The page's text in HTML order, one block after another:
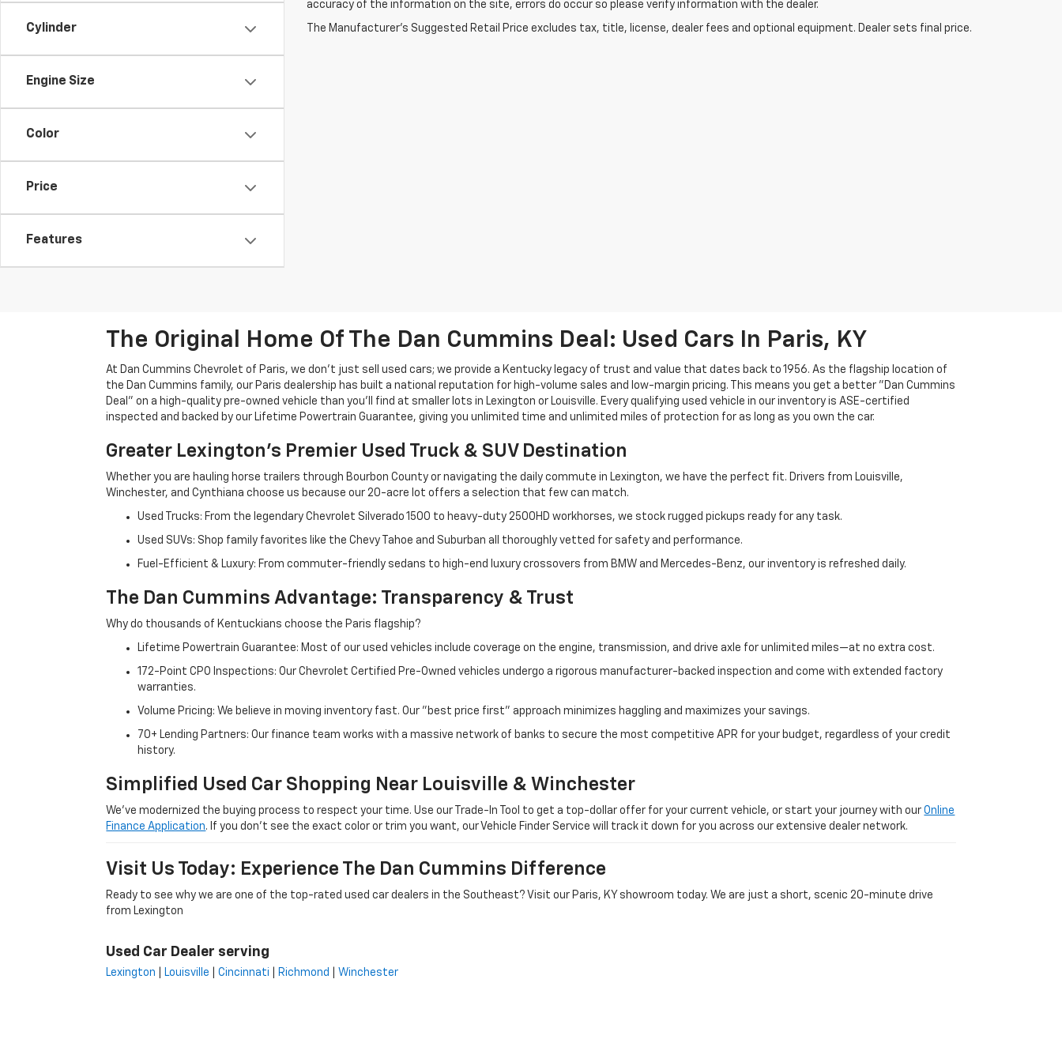
Cylinder
Engine Size
Color
Price
Features
accuracy of the information on the site, errors do occur so please verify information with the dealer.
The Manufacturer's Suggested Retail Price excludes tax, title, license, dealer fees and optional equipment. Dealer sets final price.
The Original Home Of The Dan Cummins Deal: Used Cars In Paris, KY
At Dan Cummins Chevrolet of Paris, we don't just sell used cars; we provide a Kentucky legacy of trust and value that dates back to 1956. As the flagship location of
the Dan Cummins family, our Paris dealership has built a national reputation for high-volume sales and low-margin pricing. This means you get a better "Dan Cummins
Deal" on a high-quality pre-owned vehicle than you’ll find at smaller lots in Lexington or Louisville. Every qualifying used vehicle in our inventory is ASE-certified
inspected and backed by our Lifetime Powertrain Guarantee, giving you unlimited time and unlimited miles of protection for as long as you own the car.
Greater Lexington’s Premier Used Truck & SUV Destination
Whether you are hauling horse trailers through Bourbon County or navigating the daily commute in Lexington, we have the perfect fit. Drivers from Louisville,
Winchester, and Cynthiana choose us because our 20-acre lot offers a selection that few can match.
Used Trucks: From the legendary Chevrolet Silverado 1500 to heavy-duty 2500HD workhorses, we stock rugged pickups ready for any task.
Used SUVs: Shop family favorites like the Chevy Tahoe and Suburban all thoroughly vetted for safety and performance.
Fuel-Efficient & Luxury: From commuter-friendly sedans to high-end luxury crossovers from BMW and Mercedes-Benz, our inventory is refreshed daily.
The Dan Cummins Advantage: Transparency & Trust
Why do thousands of Kentuckians choose the Paris flagship?
Lifetime Powertrain Guarantee: Most of our used vehicles include coverage on the engine, transmission, and drive axle for unlimited miles—at no extra cost.
172-Point CPO Inspections: Our Chevrolet Certified Pre-Owned vehicles undergo a rigorous manufacturer-backed inspection and come with extended factory
warranties.
Volume Pricing: We believe in moving inventory fast. Our "best price first" approach minimizes haggling and maximizes your savings.
70+ Lending Partners: Our finance team works with a massive network of banks to secure the most competitive APR for your budget, regardless of your credit
history.
Simplified Used Car Shopping Near Louisville & Winchester
We’ve modernized the buying process to respect your time. Use our Trade-In Tool to get a top-dollar offer for your current vehicle, or start your journey with ourOnline
Finance Application. If you don’t see the exact color or trim you want, our Vehicle Finder Service will track it down for you across our extensive dealer network.
Visit Us Today: Experience The Dan Cummins Difference
Ready to see why we are one of the top-rated used car dealers in the Southeast? Visit our Paris, KY showroom today. We are just a short, scenic 20-minute drive
from Lexington
Used Car Dealer serving
Lexington Louisville |Cincinnati Richmond Winchester